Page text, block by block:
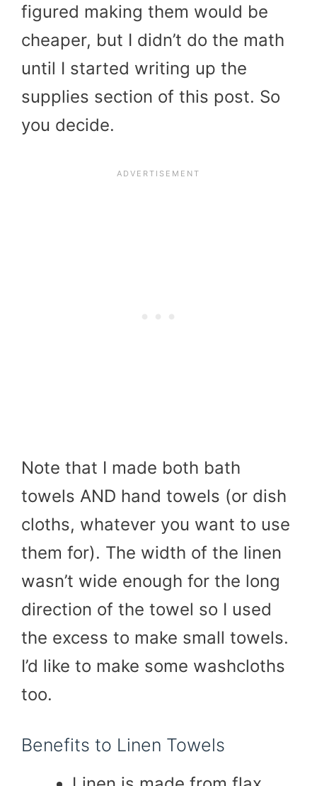
figured making them would be
cheaper, but I didn’t do the math
until I started writing up the
supplies section of this post. So
you decide.
Note that I made both bath
towels AND hand towels (or dish
cloths, whatever you want to use
them for). The width of the linen
wasn’t wide enough for the long
direction of the towel so I used
the excess to make small towels.
I’d like to make some washcloths
too.
Benefits to Linen Towels